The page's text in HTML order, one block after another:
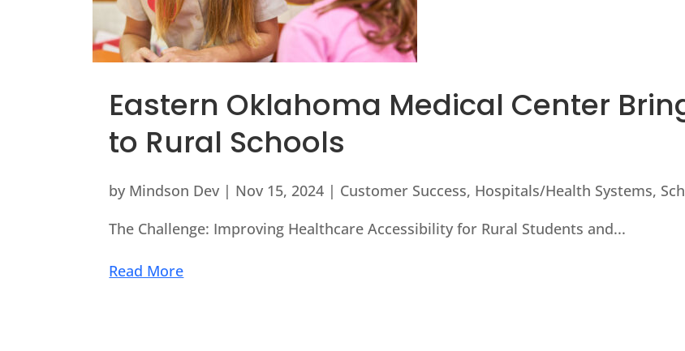
Eastern Oklahoma Medical Center
to Rural Schools
by Mindson Dev | Nov 15, 2024 | Customer Success, Hospitals/Health Systems,
The Challenge: Improving Healthcare Accessibility for Rural Students and...
Read More